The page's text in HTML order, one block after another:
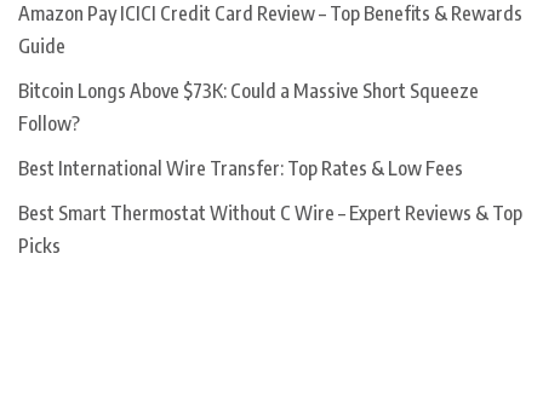
Amazon Pay ICICI Credit Card Review – Top Benefits & Rewards
Guide
Bitcoin Longs Above $73K: Could a Massive Short Squeeze
Follow?
Best International Wire Transfer: Top Rates & Low Fees
Best Smart Thermostat Without C Wire – Expert Reviews & Top
Picks